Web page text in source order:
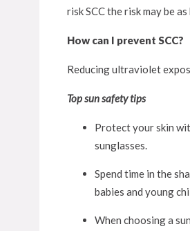
risk SCC the risk may be
How can I prevent SCC?
Reducing ultraviolet
Top sun safety tips
Protect your skin
sunglasses.
Spend time in the
babies and young
When choosing a